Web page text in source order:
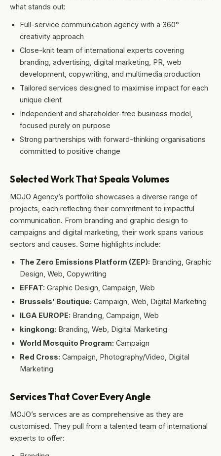
what stands out:
Full-service communication agency with a 360°
creativity approach
Close-knit team of international experts covering
branding, advertising, digital marketing, PR, web
development, copywriting, and multimedia production
Tailored services designed to maximise impact for each
unique client
Independent and shareholder-free business model,
focused purely on purpose
Strong partnerships with forward-thinking organisations
committed to positive change
Selected Work That Speaks Volumes
MOJO Agency’s portfolio showcases a diverse range of
projects, each reflecting their commitment to impactful
communication. From branding and graphic design to
campaigns and digital marketing, their work spans various
sectors and causes. Some highlights include:
The Zero Emissions Platform (ZEP): Branding, Graphic
Design, Web, Copywriting
EFFAT: Graphic Design, Campaign, Web
Brussels’ Boutique: Campaign, Web, Digital Marketing
ILGA EUROPE: Branding, Campaign, Web
kingkong: Branding, Web, Digital Marketing
World Mosquito Program: Campaign
Red Cross: Campaign, Photography/Video, Digital
Marketing
Services That Cover Every Angle
MOJO’s services are as comprehensive as they are
customised. They pull from a talented team of international
experts to offer: